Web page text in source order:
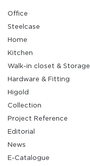
Office
Steelcase
Home
Kitchen
Walk-in closet & Storage
Hardware & Fitting
Higold
Collection
Project Reference
Editorial
News
E-Catalogue